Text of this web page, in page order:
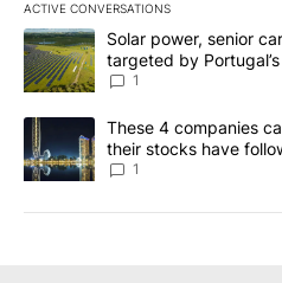
ACTIVE CONVERSATIONS
The following is a list of the
A trending article titled "Solar
Solar power, senior
targeted by
News 8
1
A trending article titled "These
These 4 companies
their stocks have
1